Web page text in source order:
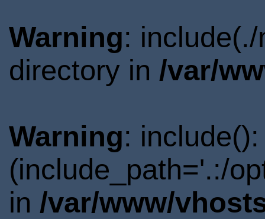
Warning:
directory in /var/
Warning:
(include_path='.:/
in /var/www/